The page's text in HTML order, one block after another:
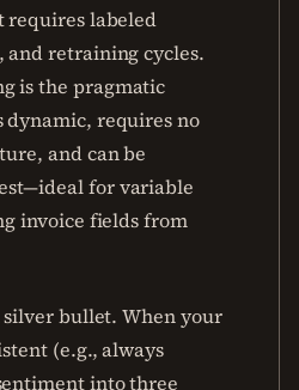
requires labeled
and retraining cycles.
is the pragmatic
requires no
and can be
for variable
invoice fields from
bullet. When your
(e.g., always
into three